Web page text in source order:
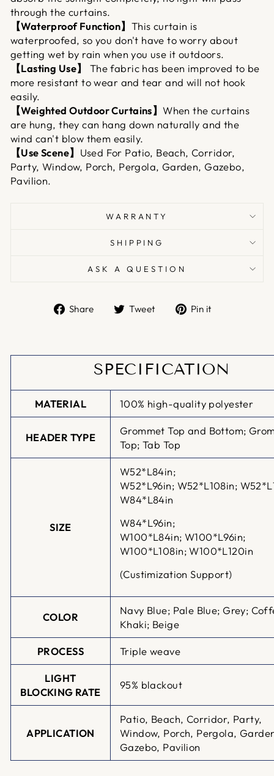
through the curtains.
【Waterproof Function】 This curtain is
waterproofed, so you don't have to worry about
getting wet by rain when you use it outdoors.
【Lasting Use】
The fabric has been improved to be
more resistant to wear and tear and will not hook
easily.
【Weighted Outdoor Curtains】When the curtains
are hung, they can hang down naturally and the
wind can't blow them easily.
【Use Scene】 Used For Patio, Beach, Corridor,
Party, Window, Porch, Pergola, Garden, Gazebo,
Pavilion.
WARRANTY
SHIPPING
ASK A QUESTION
Share
ShareTweet
TweetPin it
SPECIFICATION
MATERIAL 100% high-quality polyester
HEADER TYPE
Grommet Top and Bottom;
Top; Tab Top
SIZE
W52*L84in;
W52*L96in; W52*L108in;
W84*L84in
W84*L96in;
W100*L84in; W100*L96in;
W100*L108in; W100*L120in
(Custimization Support)
COLOR
Navy Blue; Pale Blue; Grey;
Khaki; Beige
PROCESS Triple weave
LIGHT
BLOCKING RATE
95% blackout
APPLICATION
Patio, Beach, Corridor, Party,
Window, Porch, Pergola,
Gazebo, Pavilion